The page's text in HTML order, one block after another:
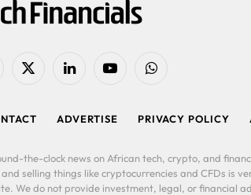
X
LinkedIn YouTubeWhatsApp
ADVERTISE PRIVACY POLICY
the-clock news on African tech, crypto, and
selling things like cryptocurrencies and CFDs is
We do not provide investment, legal, or financial